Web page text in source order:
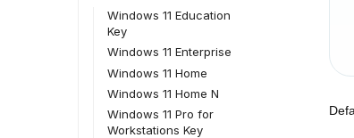
Windows 11 Education
Key
Windows 11 Enterprise
Windows 11 Home
Windows 11 Home N
Windows 11 Pro for
Workstations Key